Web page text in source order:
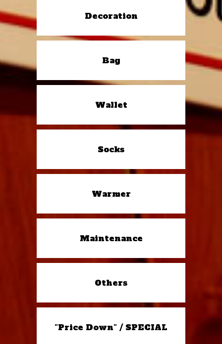
Decoration
Bag
Wallet
Socks
Warmer
Maintenance
Others
"Price Down" / SPECIAL